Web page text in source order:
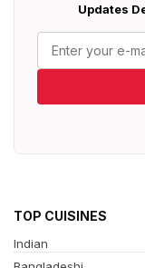
Updates
TOP CUISINES
Indian